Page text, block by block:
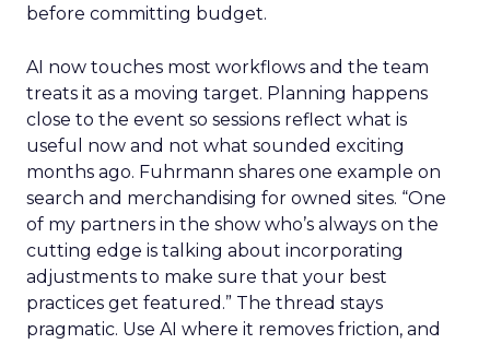
before committing budget.
AI now touches most workflows and the team
treats it as a moving target. Planning happens
close to the event so sessions reflect what is
useful now and not what sounded exciting
months ago. Fuhrmann shares one example on
search and merchandising for owned sites. “One
of my partners in the show who’s always on the
cutting edge is talking about incorporating
adjustments to make sure that your best
practices get featured.” The thread stays
pragmatic. Use AI where it removes friction, and